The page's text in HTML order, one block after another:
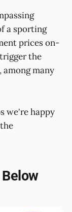
a sporting
prices on-
the
many
we're happy